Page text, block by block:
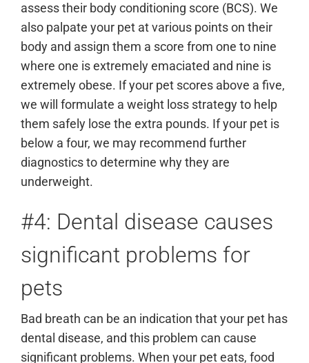
assess their body conditioning score (BCS). We
also palpate your pet at various points on their
body and assign them a score from one to nine
where one is extremely emaciated and nine is
extremely obese. If your pet scores above a five,
we will formulate a weight loss strategy to help
them safely lose the extra pounds. If your pet is
below a four, we may recommend further
diagnostics to determine why they are
underweight.
#4: Dental disease causes
significant problems for
pets
Bad breath can be an indication that your pet has
dental disease, and this problem can cause
significant problems. When your pet eats, food